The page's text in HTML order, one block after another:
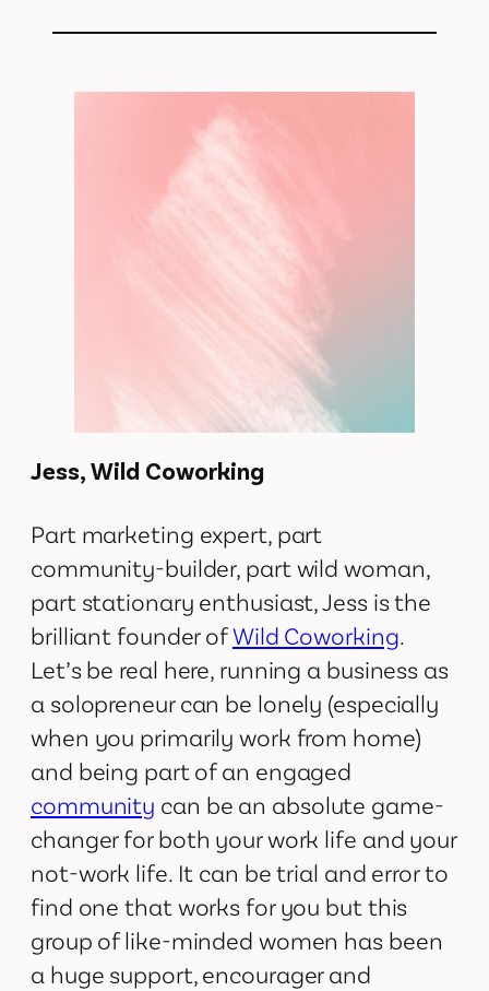
Jess, Wild Coworking
Part marketing expert, part
community-builder, part wild woman,
part stationary enthusiast, Jess is the
brilliant founder ofWild Coworking.
Let’s be real here, running a business as
a solopreneur can be lonely (especially
when you primarily work from home)
and being part of an engaged
community can be an absolute game-
changer for both your work life and your
not-work life. It can be trial and error to
find one that works for you but this
group of like-minded women has been
a huge support, encourager and